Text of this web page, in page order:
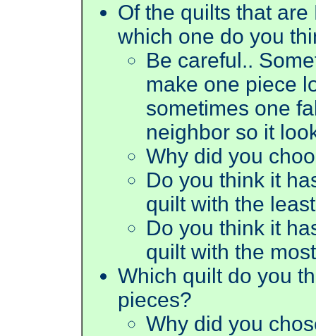
Of the quilts that
which one do you
Be careful..
make one piece
sometimes one
neighbor so it
Why did you
Do you think it
quilt with the
Do you think it
quilt with the
Which quilt do you
pieces?
Why did you